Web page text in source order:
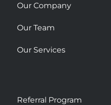
Our Company
Our Team
Our Services
Referral Program